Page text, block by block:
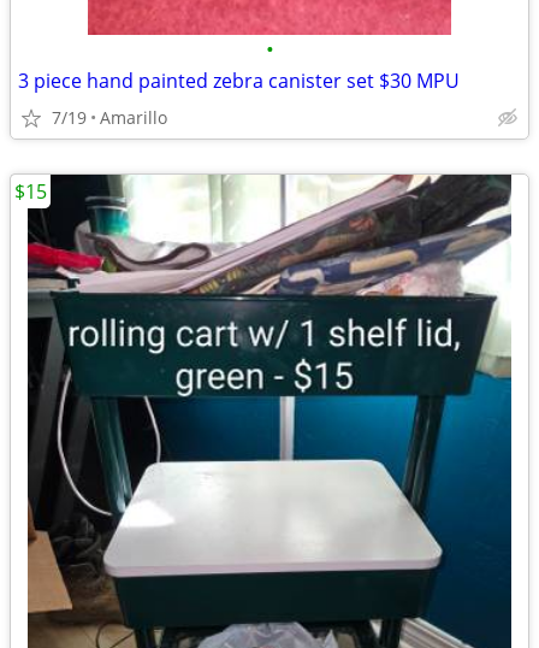
•
3 piece hand painted zebra canister set $30 MPU
7/19 Amarillo
$15